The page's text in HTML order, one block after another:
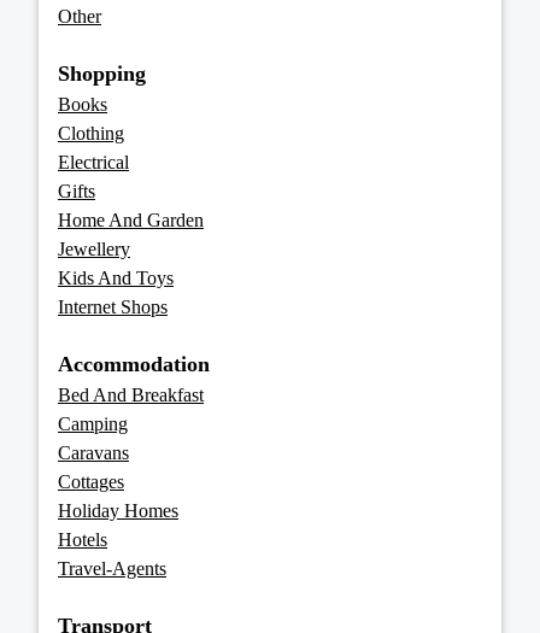
Other
Shopping
Books
Clothing
Electrical
Gifts
Home And Garden
Jewellery
Kids And Toys
Internet Shops
Accommodation
Bed And Breakfast
Camping
Caravans
Cottages
Holiday Homes
Hotels
Travel-Agents
Transport